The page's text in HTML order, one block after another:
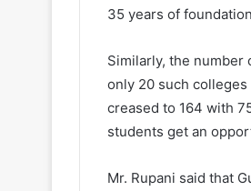
35 years of
Similarly, the number
only 20 such
creased to 164 with
students get an
Mr. Rupani said that